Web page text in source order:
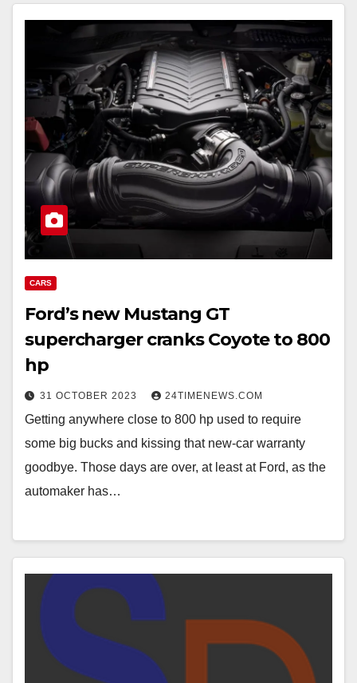
CARS
Ford’s new Mustang GT
supercharger cranks Coyote to 800
hp
31 OCTOBER 2023 24TIMENEWS.COM
Getting anywhere close to 800 hp used to require
some big bucks and kissing that new-car warranty
goodbye. Those days are over, at least at Ford, as the
automaker has…